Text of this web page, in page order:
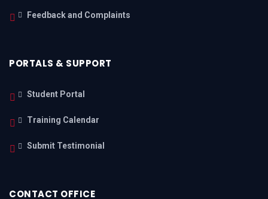
Feedback and Complaints
PORTALS & SUPPORT
Student Portal
Training Calendar
Submit Testimonial
CONTACT OFFICE